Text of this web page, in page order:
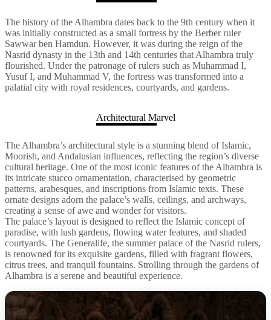
The history of the Alhambra dates back to the 9th century when it
was initially constructed as a small fortress by the Berber ruler
Sawwar ben Hamdun. However, it was during the reign of the
Nasrid dynasty in the 13th and 14th centuries that Alhambra truly
flourished. Under the patronage of rulers such as Muhammad I,
Yusuf I, and Muhammad V, the fortress was transformed into a
palatial city with royal residences, courtyards, and gardens.
Architectural Marvel
The Alhambra’s architectural style is a stunning blend of Islamic,
Moorish, and Andalusian influences, reflecting the region’s diverse
cultural heritage. One of the most iconic features of the Alhambra is
its intricate stucco ornamentation, characterised by geometric
patterns, arabesques, and inscriptions from Islamic texts. These
ornate designs adorn the palace’s walls, ceilings, and archways,
creating a sense of awe and wonder for visitors.
The palace’s layout is designed to reflect the Islamic concept of
paradise, with lush gardens, flowing water features, and shaded
courtyards. The Generalife, the summer palace of the Nasrid rulers,
is renowned for its exquisite gardens, filled with fragrant flowers,
citrus trees, and tranquil fountains. Strolling through the gardens of
Alhambra is a serene and beautiful experience.